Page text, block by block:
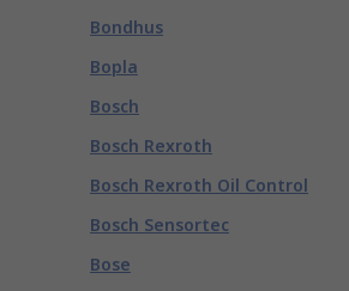
Bondhus
Bopla
Bosch
Bosch Rexroth
Bosch Rexroth Oil Control
Bosch Sensortec
Bose